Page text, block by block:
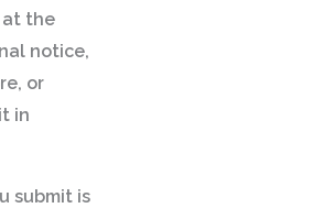
at the
notice,
or
in
submit is